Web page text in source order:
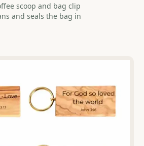
scoop and bag clip
and seals the bag in